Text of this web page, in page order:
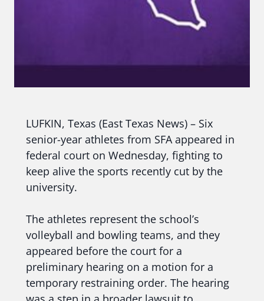
LUFKIN, Texas (East Texas News) – Six
senior-year athletes from SFA appeared in
federal court on Wednesday, fighting to
keep alive the sports recently cut by the
university.
The athletes represent the school’s
volleyball and bowling teams, and they
appeared before the court for a
preliminary hearing on a motion for a
temporary restraining order. The hearing